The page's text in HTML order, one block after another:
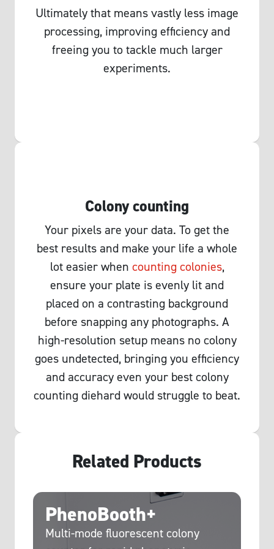
Ultimately that means vastly less image
processing, improving efficiency and
freeing you to tackle much larger
experiments.
Colony counting
Your pixels are your data. To get the
best results and make your life a whole
lot easier when counting colonies,
ensure your plate is evenly lit and
placed on a contrasting background
before snapping any photographs. A
high-resolution setup means no colony
goes undetected, bringing you efficiency
and accuracy even your best colony
counting diehard would struggle to beat.
Related Products
PhenoBooth+
Multi-mode fluorescent colony